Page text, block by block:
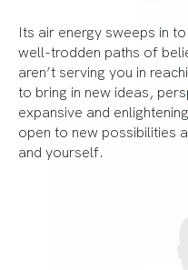
Its air energy sweeps in
well-trodden paths of
aren’t serving you in
to bring in new ideas,
expansive and
open to new possibilities
and yourself.